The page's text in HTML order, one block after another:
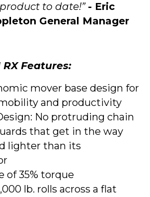
to date!” - Eric
General Manager
Features:
mover base design for
and productivity
No protruding chain
that get in the way
lighter than its
of 35% torque
lb. rolls across a flat